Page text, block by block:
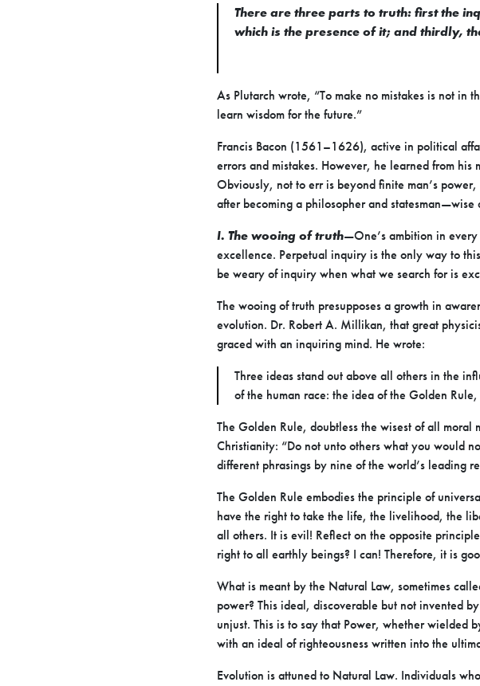
There are three parts to truth: first the
which is the presence of it; and thirdly,
As Plutarch wrote, “To make no mistakes is not in
learn wisdom for the future.”
Francis Bacon (1561–1626), active in political
errors and mistakes. However, he learned from his
Obviously, not to err is beyond finite man’s
after becoming a philosopher and
I. The wooing of truth—One’s ambition in
excellence. Perpetual inquiry is the only way to
be weary of inquiry when what we search for is
The wooing of truth presupposes a growth in
evolution. Dr. Robert A. Millikan, that great
graced with an inquiring mind. He wrote:
Three ideas stand out above all others in the
of the human race: the idea of the Golden
The Golden Rule, doubtless the wisest of all
Christianity: “Do not unto others what you would
different phrasings by nine of the world’s leading
The Golden Rule embodies the principle of
have the right to take the life, the livelihood, the
all others. It is evil! Reflect on the opposite
right to all earthly beings? I can! Therefore, it is
What is meant by the Natural Law, sometimes
power? This ideal, discoverable but not invented
unjust. This is to say that Power, whether wielded
with an ideal of righteousness written into the
Evolution is attuned to Natural Law. Individuals